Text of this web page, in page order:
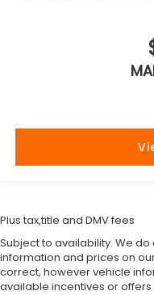
Plus tax,title and DMV fees
Subject to availability. We
information and prices on
correct, however vehicle
available incentives or